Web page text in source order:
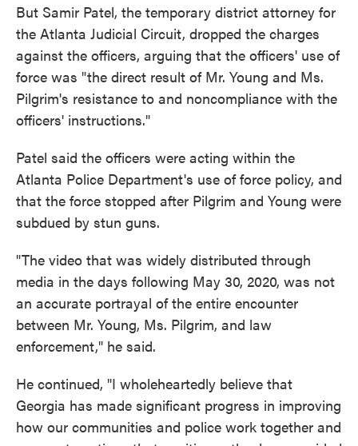
But Samir Patel, the temporary district attorney for
the Atlanta Judicial Circuit, dropped the charges
against the officers, arguing that the officers' use of
force was "the direct result of Mr. Young and Ms.
Pilgrim's resistance to and noncompliance with the
officers' instructions."
Patel said the officers were acting within the
Atlanta Police Department's use of force policy, and
that the force stopped after Pilgrim and Young were
subdued by stun guns.
"The video that was widely distributed through
media in the days following May 30, 2020, was not
an accurate portrayal of the entire encounter
between Mr. Young, Ms. Pilgrim, and law
enforcement," he said.
He continued, "I wholeheartedly believe that
Georgia has made significant progress in improving
how our communities and police work together and